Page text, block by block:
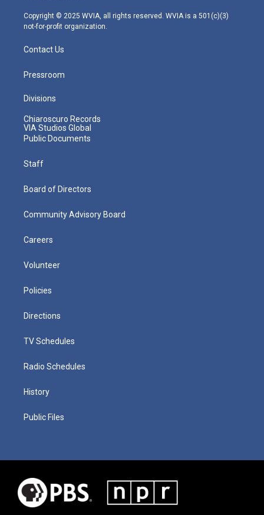
m
Copyright © 2025 WVIA, all rights reserved. WVIA is a 501(c)(3)
not-for-profit organization.
Contact Us
Pressroom
Divisions
Chiaroscuro Records
VIA Studios Global
Public Documents
Staff
Board of Directors
Community Advisory Board
Careers
Volunteer
Policies
Directions
TV Schedules
Radio Schedules
History
Public Files